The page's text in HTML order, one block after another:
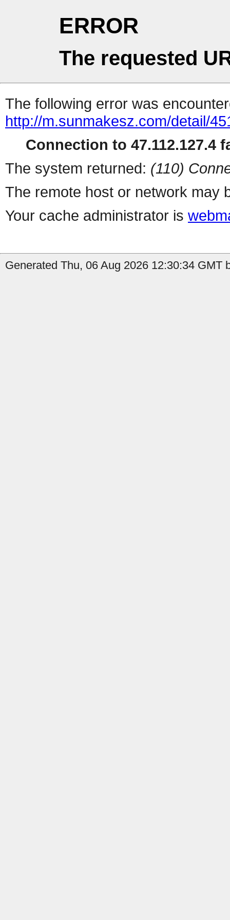
ERROR
The requested
The following error was
http://m.sunmakesz.com/detail/
Connection to 47.112.127.4
The system returned: (110)
The remote host or network may
Your cache administrator is
Generated Thu, 06 Aug 2026 12:30:34